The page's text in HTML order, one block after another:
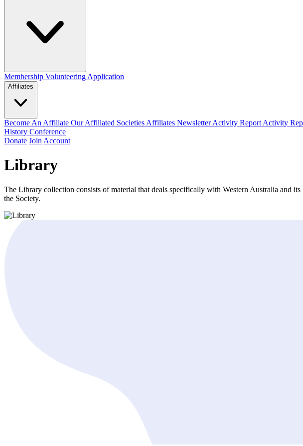
Membership Volunteering Application
Affiliates
Become An Affiliate Our Affiliated Societies Affiliates NewsletterActivity Report Activity
History Conference
Donate Join Account
Library
The Library collection consists of material that deals specifically with Western Australia and
the Society.